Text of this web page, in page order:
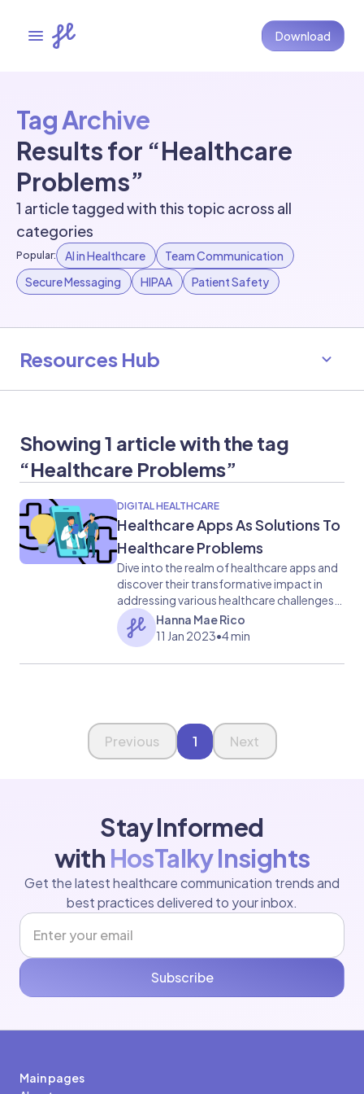
Download
Tag Archive
Results for “Healthcare
Problems”
1 article tagged with this topic across all
categories
Popular: AI in Healthcare
Team Communication
Secure Messaging
HIPAA Patient Safety
Resources Hub
Showing 1 article with the tag
“Healthcare Problems”
DIGITAL HEALTHCARE
​​Healthcare Apps As Solutions To
Healthcare Problems
Dive into the realm of healthcare apps and
discover their transformative impact in
addressing various healthcare challenges.
This blog highlights the innovative
functionalities and benefits of healthcare
apps, from improving access to care to
enhancing medication management.
Hanna Mae Rico
11 Jan 2023•4 min
Page 1 of 1
Previous 1 Next
Stay Informed
with HosTalky Insights
Get the latest healthcare communication trends and
best practices delivered to your inbox.
Subscribe
Main pages